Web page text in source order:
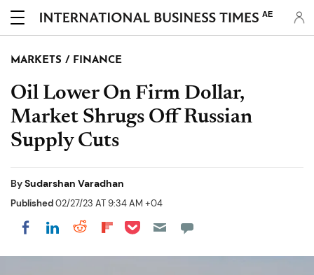
AE
MARKETS / FINANCE
Oil Lower On Firm Dollar,
Market Shrugs Off Russian
Supply Cuts
BySudarshan Varadhan
Published02/27/23 AT 9:34 AM +04
Share on Facebook
Share on LinkedIn
Share on Reddit
Share on Flipboard
Share on Pocket